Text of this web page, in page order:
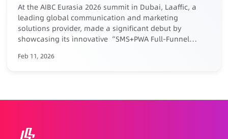
At the AIBC Eurasia 2026 summit in Dubai, Laaffic, a
leading global communication and marketing
solutions provider, made a significant debut by
showcasing its innovative “SMS+PWA Full-Funnel
market. Addressing the core pain point of “easy
partnerships from one-time acquisition channels into a
combines the power of SMS/Voice for precision reach
Feb 11, 2026